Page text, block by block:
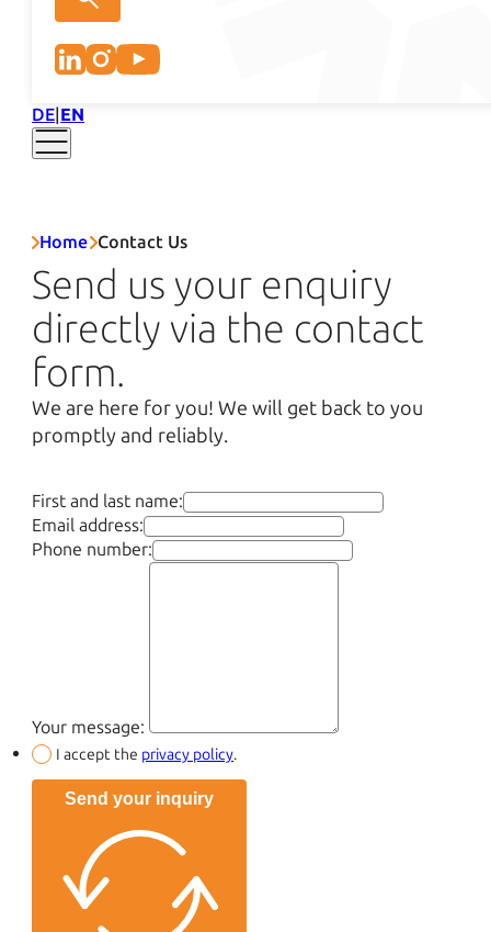
DE EN
Home Contact Us
Send us your enquiry
directly via the contact
form.
We are here for you! We will get back to you
promptly and reliably.
First and last name:
Email address:
Phone number:
Your message:
I accept the privacy policy.
Send your inquiry